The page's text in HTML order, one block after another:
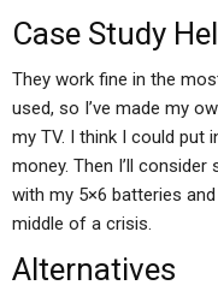
Case Study
They work fine in the
used, so I’ve made my
my TV. I think I could put
money. Then I’ll
with my 5×6 batteries
middle of a crisis.
Alternatives